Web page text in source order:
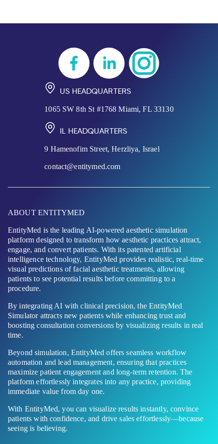
ABOUT ENTITYMED
EntityMed is the leading AI-powered aesthetic simulation
platform designed to transform how aesthetic practices attract,
engage, and convert patients. With its patented artificial
intelligence technology, EntityMed provides realistic, real-time
visual predictions of facial aesthetic treatments, allowing
patients to see potential results before committing to a
procedure.
By integrating AI with clinical precision, the EntityMed
Simulator attracts new patients while enhancing trust and
boosting consultation conversions by visualizing results in real
time.
Beyond simulation, EntityMed offers seamless workflow
automation and lead management, ensuring that practices
maximize patient engagement and long-term retention. The
platform effortlessly integrates into any practice, providing
immediate value from day one.
With EntityMed, you can visualize results instantly, convince
patients with confidence, and drive sales effortlessly—because
seeing is believing.
US HEADQUARTERS
1065 SW 8th St #1768 Miami, FL 33130
IL HEADQUARTERS
9 Hamenofim Street, Herzliya, Israel
contact@entitymed.com